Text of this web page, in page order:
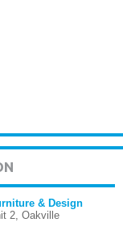
& Design
2, Oakville